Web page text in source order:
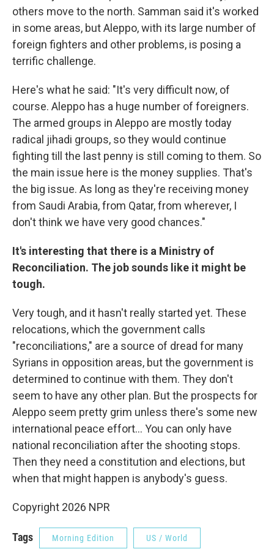
others move to the north. Samman said it's worked
in some areas, but Aleppo, with its large number of
foreign fighters and other problems, is posing a
terrific challenge.
Here's what he said: "It's very difficult now, of
course. Aleppo has a huge number of foreigners.
The armed groups in Aleppo are mostly today
radical jihadi groups, so they would continue
fighting till the last penny is still coming to them. So
the main issue here is the money supplies. That's
the big issue. As long as they're receiving money
from Saudi Arabia, from Qatar, from wherever, I
don't think we have very good chances."
It's interesting that there is a Ministry of
Reconciliation. The job sounds like it might be
tough.
Very tough, and it hasn't really started yet. These
relocations, which the government calls
"reconciliations," are a source of dread for many
Syrians in opposition areas, but the government is
determined to continue with them. They don't
seem to have any other plan. But the prospects for
Aleppo seem pretty grim unless there's some new
international peace effort... You can only have
national reconciliation after the shooting stops.
Then they need a constitution and elections, but
when that might happen is anybody's guess.
Copyright 2026 NPR
Tags Morning Edition US / World